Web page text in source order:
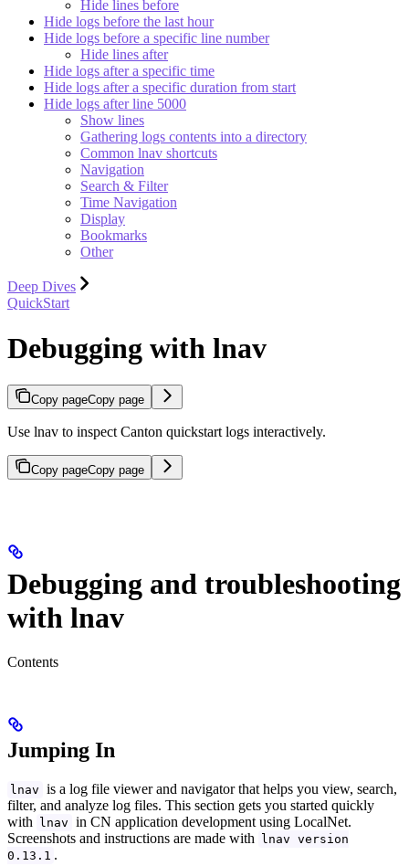
Hide lines before
Hide logs before the last hour
Hide logs before a specific line number
Hide lines after
Hide logs after a specific time
Hide logs after a specific duration from start
Hide logs after line 5000
Show lines
Gathering logs contents into a directory
Common lnav shortcuts
Navigation
Search & Filter
Time Navigation
Display
Bookmarks
Other
Deep Dives
QuickStart
Debugging with lnav
Copy pageCopy page
Use lnav to inspect Canton quickstart logs interactively.
Copy pageCopy page
Debugging and troubleshooting
with lnav
Contents
Jumping In
lnav is a log file viewer and navigator that helps you view, search,
filter, and analyze log files. This section gets you started quickly
with
lnav in CN application development using LocalNet.
Screenshots and instructions are made with
lnav version
0.13.1 .